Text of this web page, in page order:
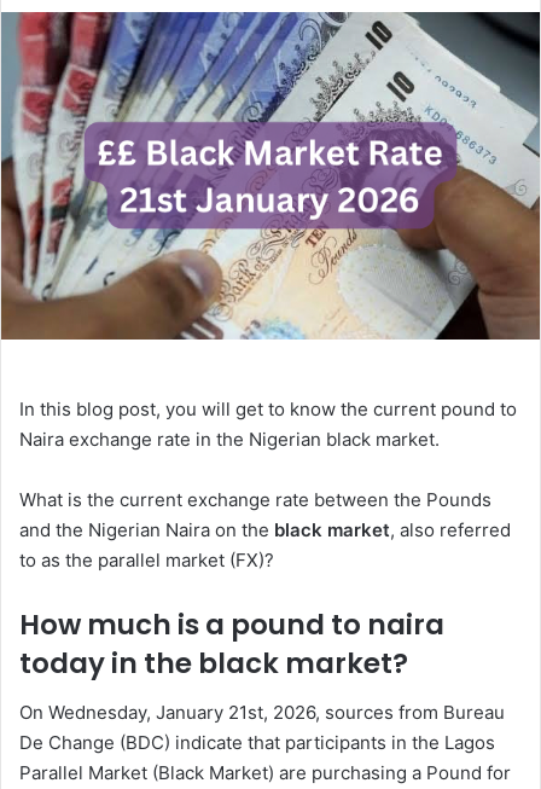
In this blog post, you will get to know the current pound to
Naira exchange rate in the Nigerian black market.
What is the current exchange rate between the Pounds
and the Nigerian Naira on the black market, also referred
to as the parallel market (FX)?
How much is a pound to naira
today in the black market?
On Wednesday, January 21st, 2026, sources from Bureau
De Change (BDC) indicate that participants in the Lagos
Parallel Market (Black Market) are purchasing a Pound for